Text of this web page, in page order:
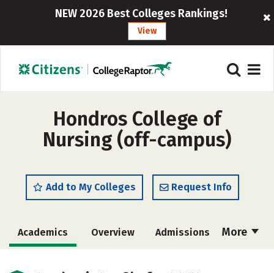
NEW 2026 Best Colleges Rankings!
View
Hondros College of
Nursing (off-campus)
Add to My Colleges Request Info
More
Academics Overview Admissions